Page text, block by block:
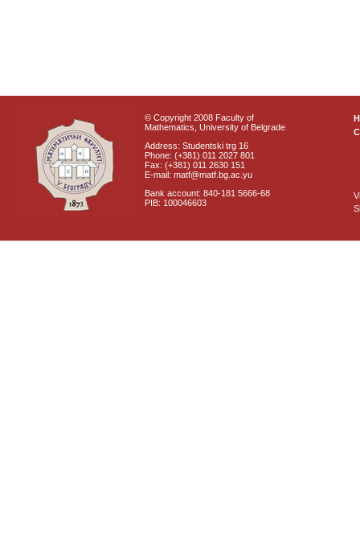
© Copyright 2008 Faculty of
Mathematics, University of Belgrade
Address: Studentski trg 16
Phone: (+381) 011 2027 801
Fax: (+381) 011 2630 151
E-mail: matf@matf.bg.ac.yu
Bank account: 840-181 5666-68
PIB: 100046603